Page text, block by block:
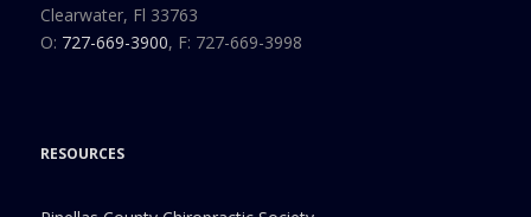
Clearwater, Fl 33763
O: 727-669-3900, F: 727-669-3998
RESOURCES